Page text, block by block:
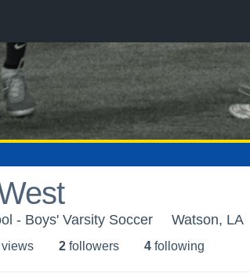
- Boys' Varsity Soccer Watson, LA
s 2 followers 4 following